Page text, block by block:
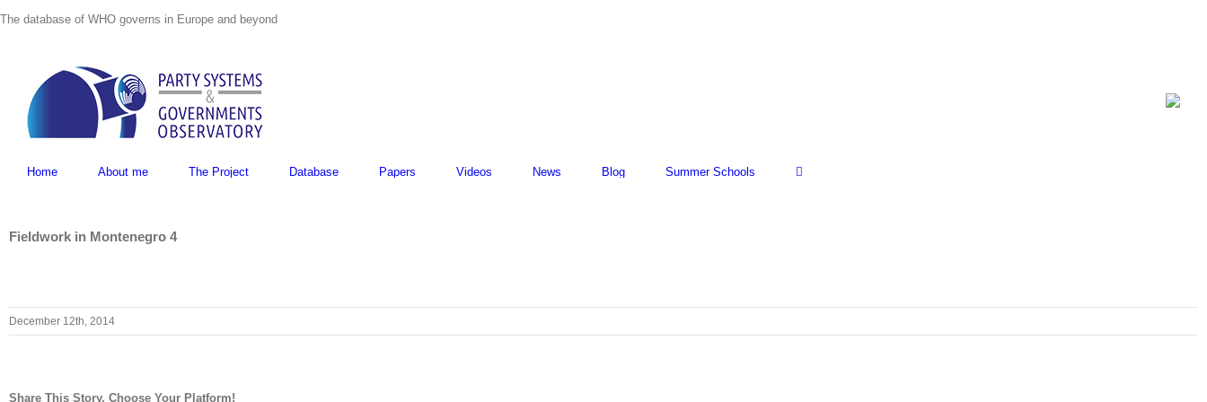
to
The database of WHO governs in Europe and beyond
Home About me The Project Database Papers Videos News Blog Summer Schools
Fieldwork in Montenegro 4
December 12th, 2014
Share This Story, Choose Your Platform!